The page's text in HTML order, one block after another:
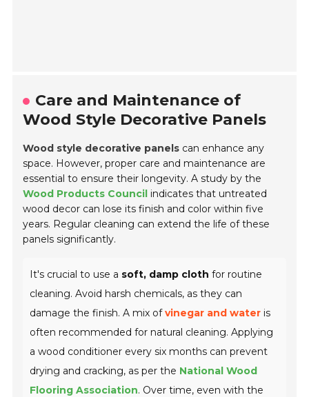
Care and Maintenance of
Wood Style Decorative Panels
Wood style decorative panels can enhance any
space. However, proper care and maintenance are
essential to ensure their longevity. A study by the
Wood Products Council indicates that untreated
wood decor can lose its finish and color within five
years. Regular cleaning can extend the life of these
panels significantly.
It's crucial to use a soft, damp cloth for routine
cleaning. Avoid harsh chemicals, as they can
damage the finish. A mix ofvinegar and water is
often recommended for natural cleaning. Applying
a wood conditioner every six months can prevent
drying and cracking, as per the National Wood
Flooring Association. Over time, even with the